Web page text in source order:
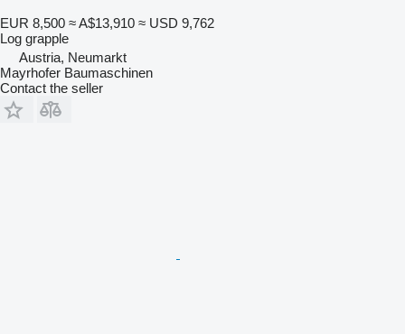
EUR 8,500 ≈ A$13,910 ≈ USD 9,762
Log grapple
Austria, Neumarkt
Mayrhofer Baumaschinen
Contact the seller